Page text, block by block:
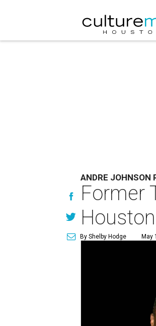
ANDRE JOHNSON
Former
By Shelby Hodge May